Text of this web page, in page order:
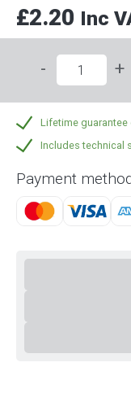
£2.20 Inc
- +
Lifetime
Includes technical
Payment